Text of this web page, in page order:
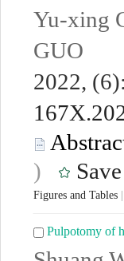
Yu-xing
GUO
2022,
)
Save
Figures and Tables
Pulpotomy of